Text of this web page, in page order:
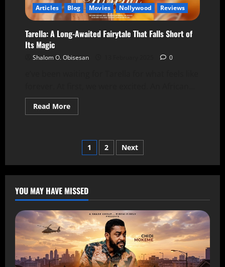
Articles Blog Movies Nollywood Reviews
Tarella: A Long-Awaited Fairytale That Falls Short of
Its Magic
Shalom O. Obisesan 0
Read More
1 2 Next
YOU MAY HAVE MISSED